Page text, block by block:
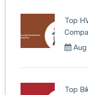
Top
Top